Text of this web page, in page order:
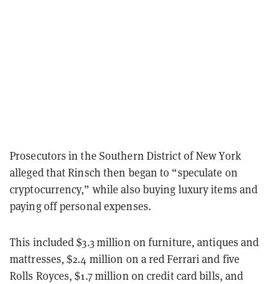
Prosecutors in the Southern District of New York
alleged that Rinsch then began to “speculate on
cryptocurrency,” while also buying luxury items and
paying off personal expenses.
This included $3.3 million on furniture, antiques and
mattresses, $2.4 million on a red Ferrari and five
Rolls Royces, $1.7 million on credit card bills, and